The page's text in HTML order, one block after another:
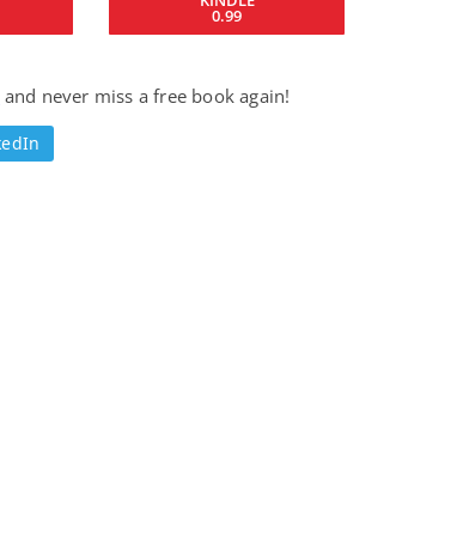
0.99
and never miss a free book again!